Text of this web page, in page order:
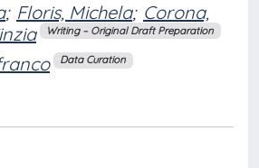
; Floris, Michela; Corona,
Writing – Original Draft Preparation
Data Curation